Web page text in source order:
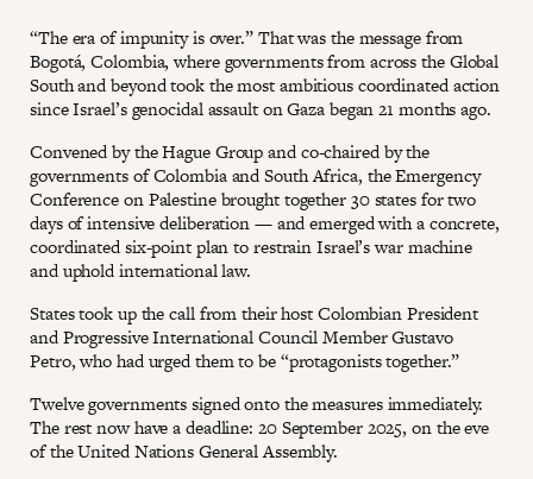
“The era of impunity is over.” That was the message from
Bogotá, Colombia, where governments from across the Global
South and beyond took the most ambitious coordinated action
since Israel’s genocidal assault on Gaza began 21 months ago.
Convened by the Hague Group and co-chaired by the
governments of Colombia and South Africa, the Emergency
Conference on Palestine brought together 30 states for two
days of intensive deliberation — and emerged with a concrete,
coordinated six-point plan to restrain Israel’s war machine
and uphold international law.
States took up the call from their host Colombian President
and Progressive International Council Member Gustavo
Petro, who had urged them to be “protagonists together.”
Twelve governments signed onto the measures immediately.
The rest now have a deadline: 20 September 2025, on the eve
of the United Nations General Assembly.